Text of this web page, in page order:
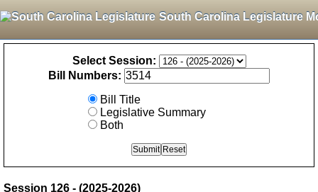
South Carolina Legislature
Select Session:
Bill Numbers:
Bill Title
Legislative Summary
Both
Session 126 - (2025-2026)